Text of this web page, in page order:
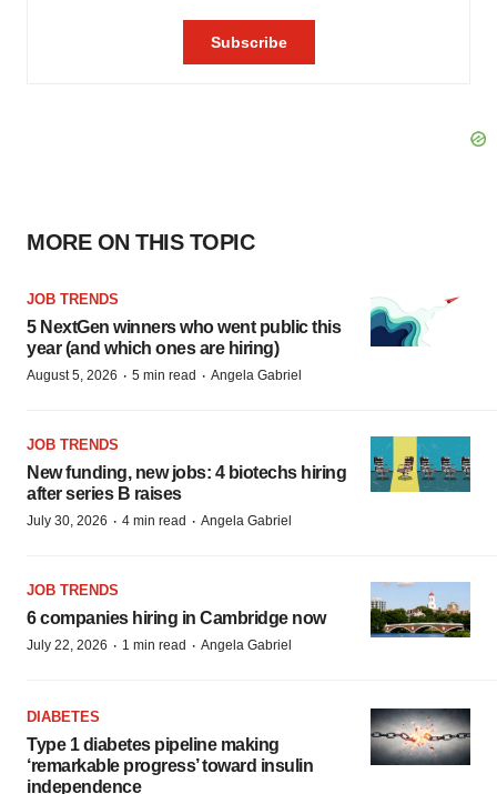
MORE ON THIS TOPIC
JOB TRENDS
5 NextGen winners who went public this
year (and which ones are hiring)
August 5, 2026 · 5 min read · Angela Gabriel
JOB TRENDS
New funding, new jobs: 4 biotechs hiring
after series B raises
July 30, 2026 · 4 min read · Angela Gabriel
JOB TRENDS
6 companies hiring in Cambridge now
July 22, 2026 · 1 min read · Angela Gabriel
DIABETES
Type 1 diabetes pipeline making
‘remarkable progress’ toward insulin
independence